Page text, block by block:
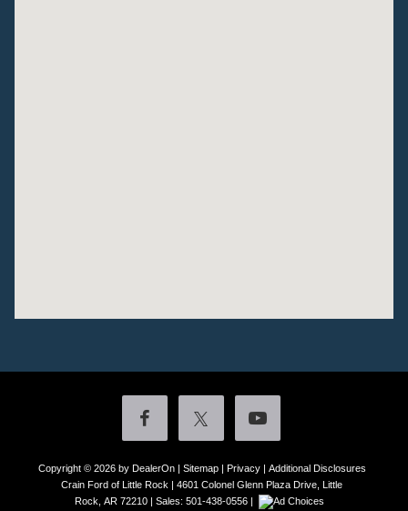
Copyright © 2026 by DealerOn| Sitemap| Privacy| Additional Disclosures
Crain Ford of Little Rock | 4601 Colonel Glenn Plaza Drive, Little
Rock, AR 72210 | Sales: 501-438-0556 |